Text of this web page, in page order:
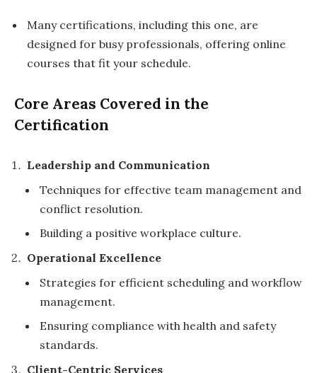
Many certifications, including this one, are
designed for busy professionals, offering online
courses that fit your schedule.
Core Areas Covered in the
Certification
Leadership and Communication
Techniques for effective team management and
conflict resolution.
Building a positive workplace culture.
Operational Excellence
Strategies for efficient scheduling and workflow
management.
Ensuring compliance with health and safety
standards.
Client-Centric Services